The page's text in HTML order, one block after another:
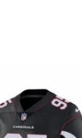
was:
$149.99.
is:
$35.00.